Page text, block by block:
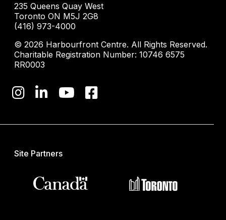
235 Queens Quay West
Toronto ON M5J 2G8
(416) 973-4000
© 2026 Harbourfront Centre. All Rights Reserved.
Charitable Registration Number: 10746 6575
RR0003
Site Partners